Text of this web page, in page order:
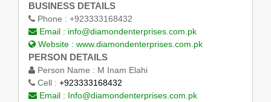
BUSINESS DETAILS
Phone : +923333168432
Email : info@diamondenterprises.com.pk
Website : www.diamondenterprises.com.pk
PERSON DETAILS
Person Name : M Inam Elahi
Cell : +923333168432
Email : Info@diamondenterprises.com.pk